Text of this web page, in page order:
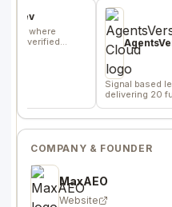
AgentsVerse Cloud
Signal based lead gen tool
delivering 20 funded
company/day
COMPANY & FOUNDER
MaxAEO
Website